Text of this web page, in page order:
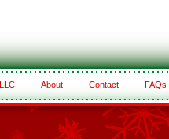
About Contact FAQs